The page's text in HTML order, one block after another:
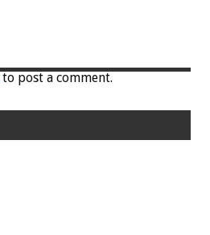
to post a comment.